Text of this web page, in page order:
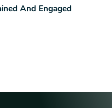
And Engaged